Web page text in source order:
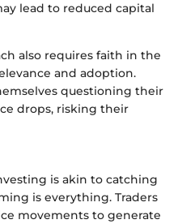
lead to reduced capital
also requires faith in the
and adoption.
questioning their
drops, risking their
is akin to catching
is everything. Traders
movements to generate